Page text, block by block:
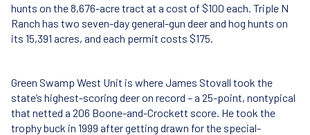
hunts on the 8,676-acre tract at a cost of $100 each. Triple N
Ranch has two seven-day general-gun deer and hog hunts on
its 15,391 acres, and each permit costs $175.
Green Swamp West Unit is where James Stovall took the
state’s highest-scoring deer on record – a 25-point, nontypical
that netted a 206 Boone-and-Crockett score. He took the
trophy buck in 1999 after getting drawn for the special-